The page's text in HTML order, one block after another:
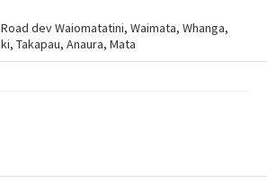
dev Waiomatatini, Waimata, Whanga,
Takapau, Anaura, Mata